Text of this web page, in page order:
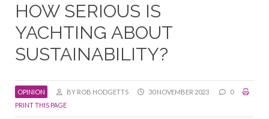
HOW SERIOUS IS
YACHTING ABOUT
SUSTAINABILITY?
OPINION BY ROB HODGETTS 30 NOVEMBER 2023
0
PRINT THIS PAGE